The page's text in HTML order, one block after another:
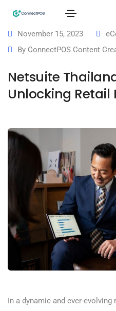
November 15, 2023
By ConnectPOS Content
Netsuite
Unlocking Retail
In a dynamic and ever-